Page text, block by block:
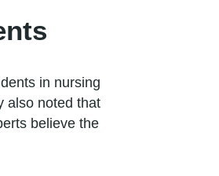
in nursing
also noted that
believe the